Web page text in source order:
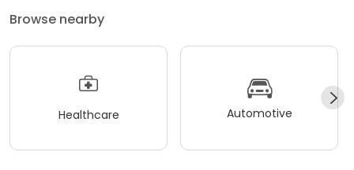
Browse nearby
Healthcare Automotive